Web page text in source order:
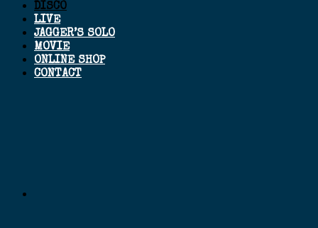
DISCO
LIVE
JAGGER’S SOLO
MOVIE
ONLINE SHOP
CONTACT